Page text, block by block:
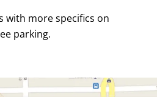
with more specifics on
parking.